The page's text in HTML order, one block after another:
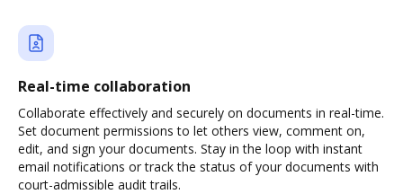
Real-time collaboration
Collaborate effectively and securely on documents in real-time.
Set document permissions to let others view, comment on,
edit, and sign your documents. Stay in the loop with instant
email notifications or track the status of your documents with
court-admissible audit trails.